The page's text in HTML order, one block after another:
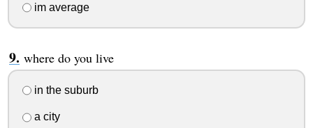
im average
where do you live
in the suburb
a city